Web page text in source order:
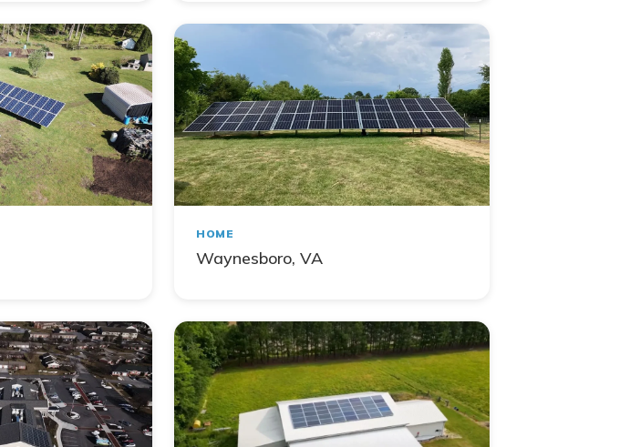
HOME
Waynesboro, VA